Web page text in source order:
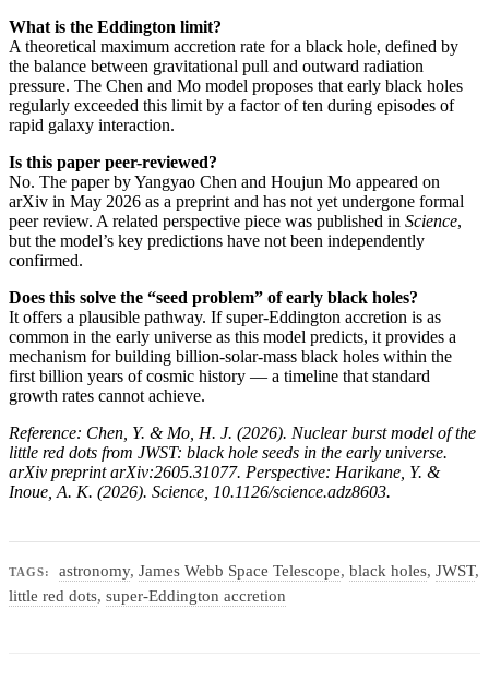
What is the Eddington limit?
A theoretical maximum accretion rate for a black hole, defined by
the balance between gravitational pull and outward radiation
pressure. The Chen and Mo model proposes that early black holes
regularly exceeded this limit by a factor of ten during episodes of
rapid galaxy interaction.
Is this paper peer-reviewed?
No. The paper by Yangyao Chen and Houjun Mo appeared on
arXiv in May 2026 as a preprint and has not yet undergone formal
peer review. A related perspective piece was published in Science,
but the model’s key predictions have not been independently
confirmed.
Does this solve the “seed problem” of early black holes?
It offers a plausible pathway. If super-Eddington accretion is as
common in the early universe as this model predicts, it provides a
mechanism for building billion-solar-mass black holes within the
first billion years of cosmic history — a timeline that standard
growth rates cannot achieve.
Reference: Chen, Y. & Mo, H. J. (2026). Nuclear burst model of the
little red dots from JWST: black hole seeds in the early universe.
arXiv preprint arXiv:2605.31077. Perspective: Harikane, Y. &
Inoue, A. K. (2026). Science, 10.1126/science.adz8603.
TAGS: astronomy,James Webb Space Telescope,black holes,JWST,
little red dots, super-Eddington accretion